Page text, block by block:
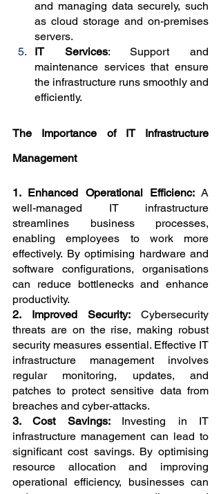
and managing data securely, such
as cloud storage and on-premises
servers.
IT Services: Support and
maintenance services that ensure
the infrastructure runs smoothly and
efficiently.
The Importance of IT Infrastructure
Management
1. Enhanced Operational Efficienc: A
well-managed IT infrastructure
streamlines business processes,
enabling employees to work more
effectively. By optimising hardware and
software configurations, organisations
can reduce bottlenecks and enhance
productivity.
2. Improved Security: Cybersecurity
threats are on the rise, making robust
security measures essential. Effective IT
infrastructure management involves
regular monitoring, updates, and
patches to protect sensitive data from
breaches and cyber-attacks.
3. Cost Savings: Investing in IT
infrastructure management can lead to
significant cost savings. By optimising
resource allocation and improving
operational efficiency, businesses can